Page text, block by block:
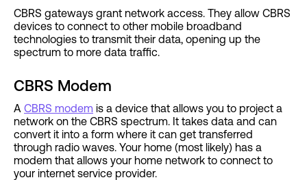
CBRS gateways grant network access. They allow CBRS
devices to connect to other mobile broadband
technologies to transmit their data, opening up the
spectrum to more data traffic.
CBRS Modem
A CBRS modem is a device that allows you to project a
network on the CBRS spectrum. It takes data and can
convert it into a form where it can get transferred
through radio waves. Your home (most likely) has a
modem that allows your home network to connect to
your internet service provider.